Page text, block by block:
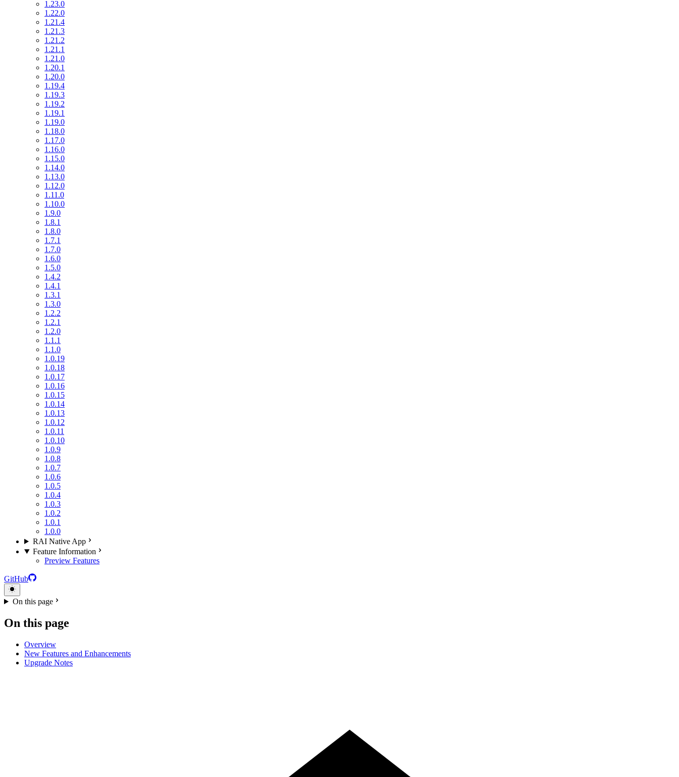
1.23.0
1.22.0
1.21.4
1.21.3
1.21.2
1.21.1
1.21.0
1.20.1
1.20.0
1.19.4
1.19.3
1.19.2
1.19.1
1.19.0
1.18.0
1.17.0
1.16.0
1.15.0
1.14.0
1.13.0
1.12.0
1.11.0
1.10.0
1.9.0
1.8.1
1.8.0
1.7.1
1.7.0
1.6.0
1.5.0
1.4.2
1.4.1
1.3.1
1.3.0
1.2.2
1.2.1
1.2.0
1.1.1
1.1.0
1.0.19
1.0.18
1.0.17
1.0.16
1.0.15
1.0.14
1.0.13
1.0.12
1.0.11
1.0.10
1.0.9
1.0.8
1.0.7
1.0.6
1.0.5
1.0.4
1.0.3
1.0.2
1.0.1
1.0.0
RAI Native App
Feature Information
Preview Features
GitHub
On this page
On this page
Overview
New Features and Enhancements
Upgrade Notes